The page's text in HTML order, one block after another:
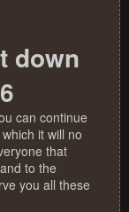
down
can continue
it will no
that
to the
you all these